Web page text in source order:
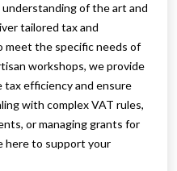
of the art and
tailored tax and
meet the specific needs of
workshops, we provide
tax efficiency and ensure
with complex VAT rules,
or managing grants for
here to support your